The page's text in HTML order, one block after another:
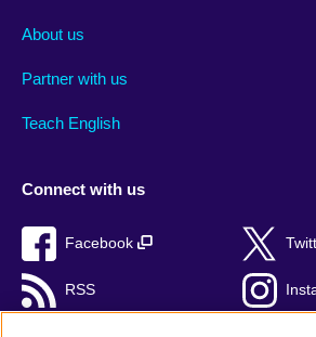
About us
Partner with us
Teach English
Connect with us
Facebook
RSS